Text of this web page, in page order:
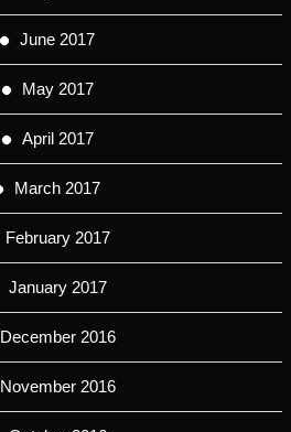
June 2017
May 2017
April 2017
March 2017
February 2017
January 2017
December 2016
November 2016